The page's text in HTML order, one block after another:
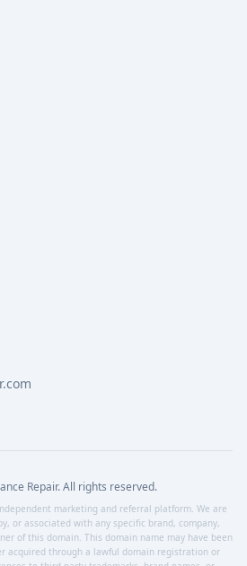
Repair. All rights reserved.
marketing and referral platform. We are
or associated with any specific brand, company,
of this domain. This domain name may have been
acquired through a lawful domain registration or